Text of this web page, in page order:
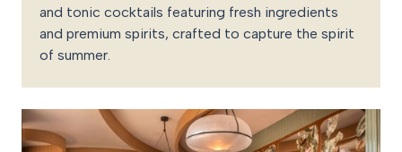
and tonic cocktails featuring fresh ingredients
and premium spirits, crafted to capture the spirit
of summer.